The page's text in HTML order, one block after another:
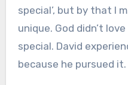
special’, but by that I
unique. God didn’t
special. David
because he pursued it.